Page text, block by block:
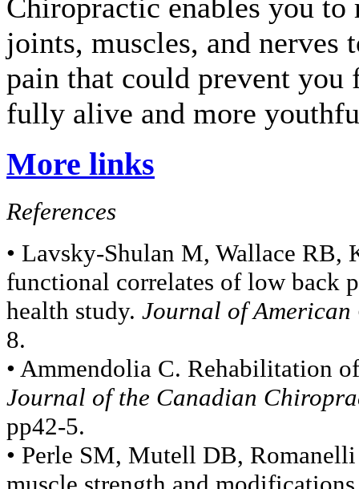
Chiropractic enables you
joints, muscles, and
pain that could prevent
fully alive and more
More links
References
• Lavsky-Shulan M, Wallace RB,
functional correlates of low back
health study. Journal of
8.
• Ammendolia C. Rehabilitation
Journal of the Canadian
pp42-5.
• Perle SM, Mutell DB,